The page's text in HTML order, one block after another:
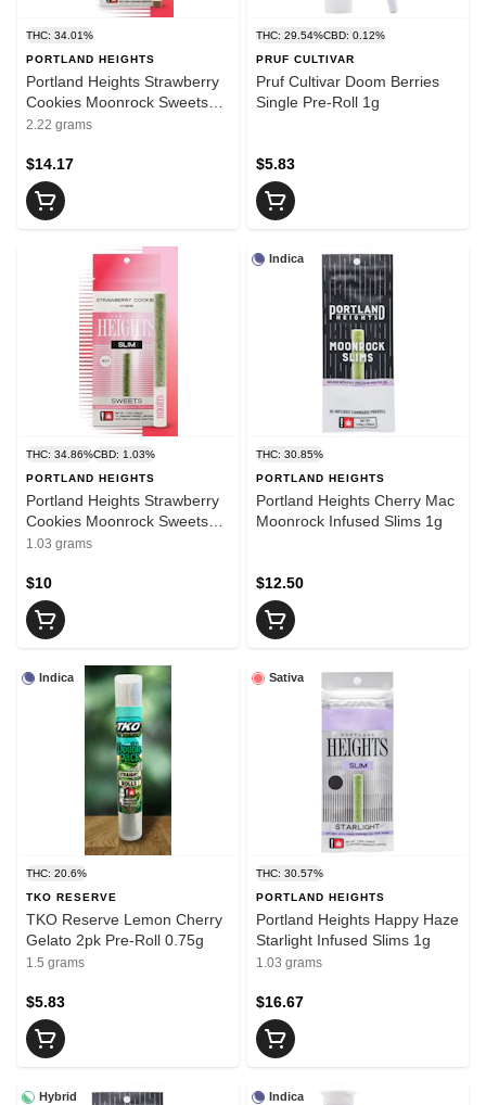
THC: 34.01%
PORTLAND HEIGHTS
Portland Heights Strawberry
Cookies Moonrock Sweets
Infused Blunt 2g
2.22 grams
$14.17
THC: 29.54%CBD: 0.12%
PRUF CULTIVAR
Pruf Cultivar Doom Berries
Single Pre-Roll 1g
$5.83
THC: 34.86%CBD: 1.03%
PORTLAND HEIGHTS
Portland Heights Strawberry
Cookies Moonrock Sweets
Slims 1g
1.03 grams
$10
Indica
THC: 30.85%
PORTLAND HEIGHTS
Portland Heights Cherry Mac
Moonrock Infused Slims 1g
$12.50
Indica
THC: 20.6%
TKO RESERVE
TKO Reserve Lemon Cherry
Gelato 2pk Pre-Roll 0.75g
1.5 grams
$5.83
Sativa
THC: 30.57%
PORTLAND HEIGHTS
Portland Heights Happy Haze
Starlight Infused Slims 1g
1.03 grams
$16.67
Hybrid Indica